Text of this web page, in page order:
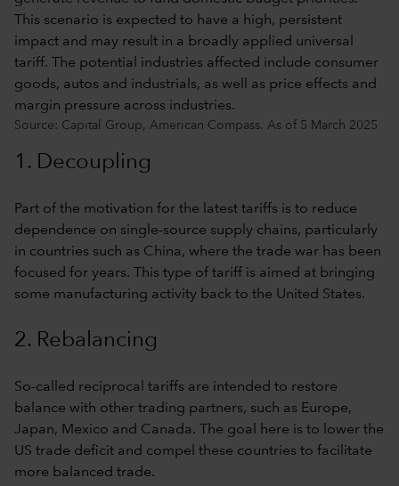
Source: Capital Group, American Compass. As of 5 March 2025
1. Decoupling
Part of the motivation for the latest tariffs is to reduce
dependence on single-source supply chains, particularly
in countries such as China, where the trade war has been
focused for years. This type of tariff is aimed at bringing
some manufacturing activity back to the United States.
2. Rebalancing
So-called reciprocal tariffs are intended to restore
balance with other trading partners, such as Europe,
Japan, Mexico and Canada. The goal here is to lower the
US trade deficit and compel these countries to facilitate
more balanced trade.